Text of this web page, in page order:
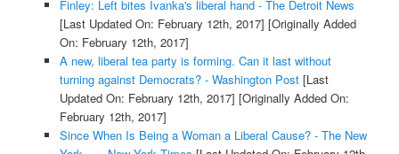
Finley: Left bites Ivanka's liberal hand - The Detroit News
[Last Updated On: February 12th, 2017] [Originally Added
On: February 12th, 2017]
A new, liberal tea party is forming. Can it last without
turning against Democrats? - Washington Post[Last
Updated On: February 12th, 2017] [Originally Added On:
February 12th, 2017]
Since When Is Being a Woman a Liberal Cause? - The New